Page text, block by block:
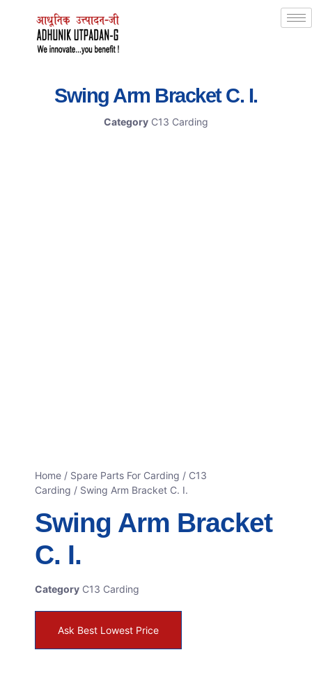
Swing Arm Bracket C. I.
Category C13 Carding
Home / Spare Parts For Carding / C13
Carding / Swing Arm Bracket C. I.
Swing Arm Bracket
C. I.
Category C13 Carding
Ask Best Lowest Price